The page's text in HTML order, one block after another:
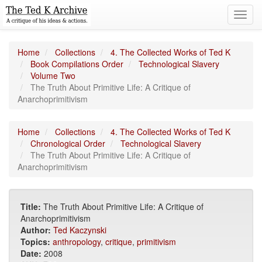
Home Collections
4. The Collected Works of Ted K
Book Compilations Order
Technological Slavery
Volume Two
The Truth About Primitive Life: A Critique of
Anarchoprimitivism
Home Collections
4. The Collected Works of Ted K
Chronological Order
Technological Slavery
The Truth About Primitive Life: A Critique of
Anarchoprimitivism
Title: The Truth About Primitive Life: A Critique of
Anarchoprimitivism
Author: Ted Kaczynski
Topics: anthropology, critique, primitivism
Date: 2008